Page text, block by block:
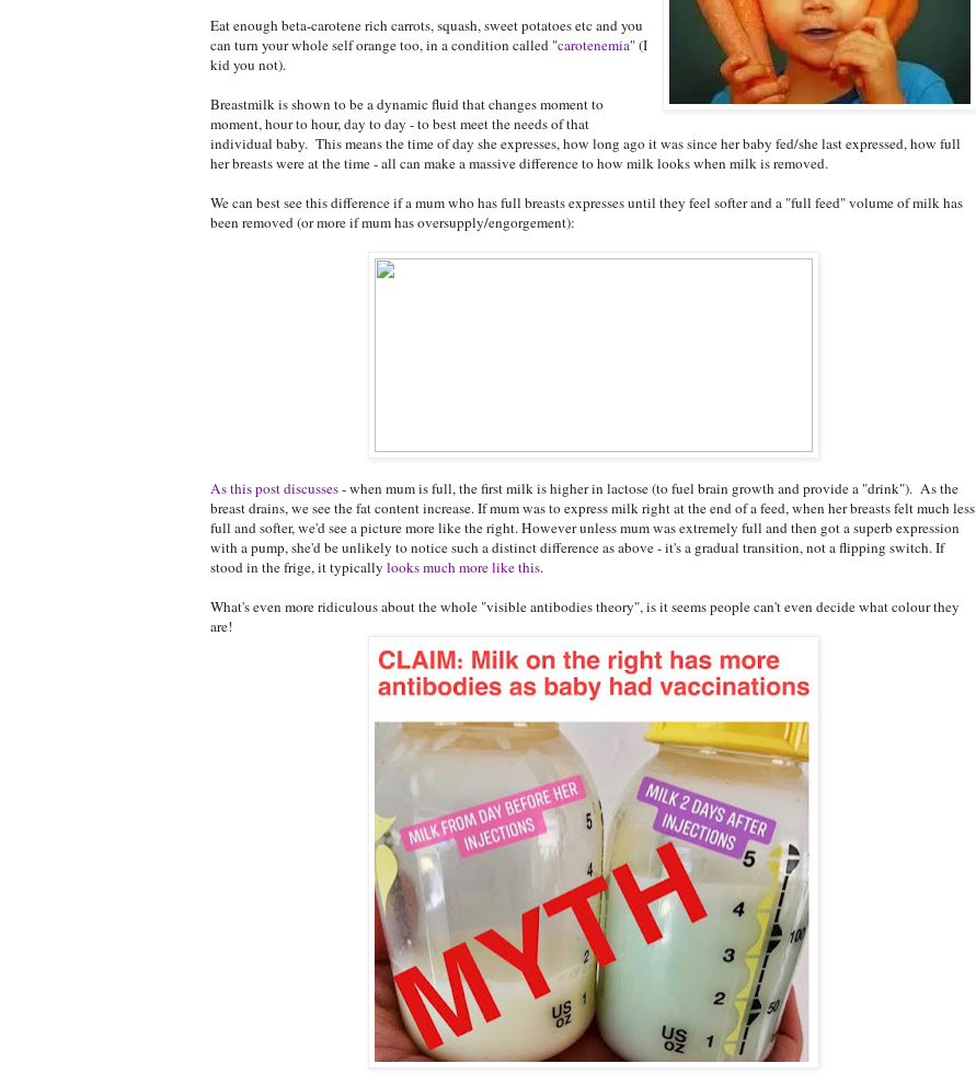
Eat enough beta-carotene rich carrots, squash, sweet potatoes etc and you
can turn your whole self orange too, in a condition called "carotenemia" (I
kid you not).
Breastmilk is shown to be a dynamic fluid that changes moment to
moment, hour to hour, day to day - to best meet the needs of that
individual baby. This means the time of day she expresses, how long ago it was since her baby fed/she last expressed, how full
her breasts were at the time - all can make a massive difference to how milk looks when milk is removed.
We can best see this difference if a mum who has full breasts expresses until they feel softer and a "full feed" volume of milk has
been removed (or more if mum has oversupply/engorgement):
As this post discusses- when mum is full, the first milk is higher in lactose (to fuel brain growth and provide a "drink"). As the
breast drains, we see the fat content increase. If mum was to express milk right at the end of a feed, when her breasts felt much less
full and softer, we'd see a picture more like the right. However unless mum was extremely full and then got a superb expression
with a pump, she'd be unlikely to notice such a distinct difference as above - it's a gradual transition, not a flipping switch. If
stood in the frige, it typically looks much more like this.
What's even more ridiculous about the whole "visible antibodies theory", is it seems people can't even decide what colour they
are!